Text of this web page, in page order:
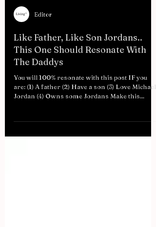
Editor
Like Father, Like Son Jordans..
This One Should Resonate With
The Daddys
are: (1) A father (2) Have a son (3) Love Michael